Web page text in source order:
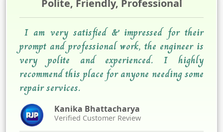
Polite, Friendly, Professional
I am very satisfied & impressed for their
prompt and professional work, the engineer is
very polite and experienced. I highly
recommend this place for anyone needing some
repair services.
Kanika Bhattacharya
Verified Customer Review